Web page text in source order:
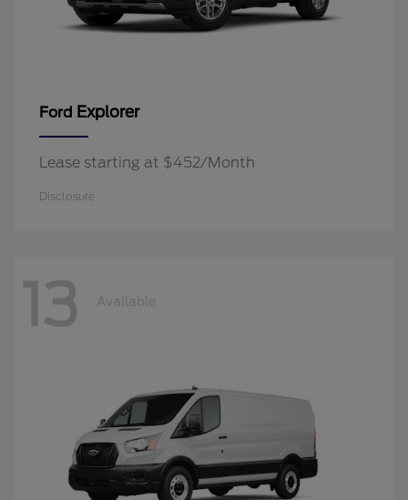
Ford Explorer
Lease starting at $452/Month
Disclosure
13 Available